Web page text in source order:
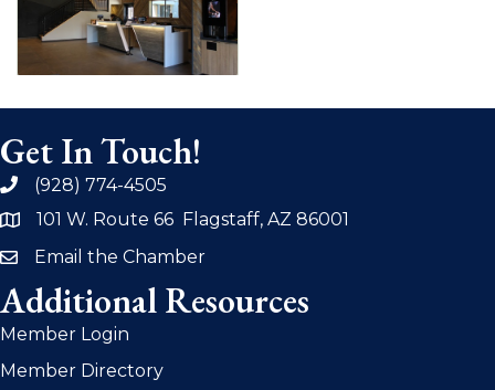
Get In Touch!
phone(928) 774-4505
address101 W. Route 66 Flagstaff, AZ 86001
emailEmail the Chamber
Additional Resources
Member Login
Member Directory